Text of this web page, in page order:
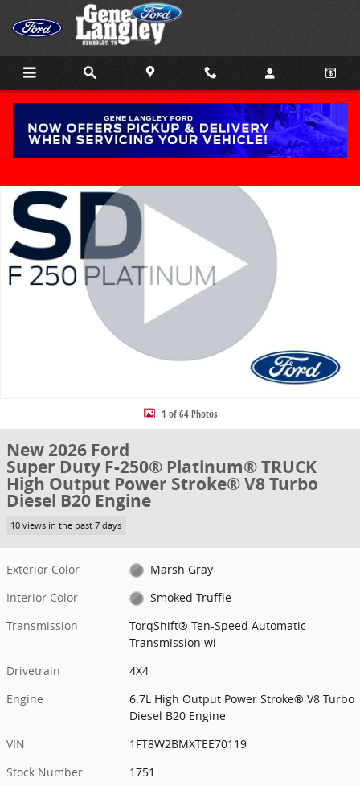
Skip to main content
Share
New 2026 Ford Super Duty F-250&reg; Platinum&reg; TRUCK
1 of 64 Photos
New 2026 Ford
Super Duty F-250® Platinum® TRUCK
High Output Power Stroke® V8 Turbo
Diesel B20 Engine
10 views in the past 7 days
Exterior Color
Marsh Gray
Interior Color
Smoked Truffle
Transmission
TorqShift® Ten-Speed Automatic
Transmission wi
Drivetrain
4X4
Engine
6.7L High Output Power Stroke® V8 Turbo
Diesel B20 Engine
VIN
1FT8W2BMXTEE70119
Stock Number
1751